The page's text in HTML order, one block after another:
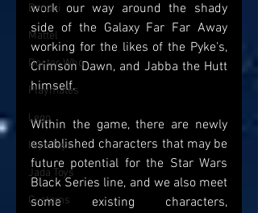
Bandai
Mattel
Doctor Who
Playmates
Lego
Hiya Toys
Jada Toys
Customs
work our way around the shady
side of the Galaxy Far Far Away
working for the likes of the Pyke's,
Crimson Dawn, and Jabba the Hutt
himself.
Within the game, there are newly
established characters that may be
future potential for the Star Wars
Black Series line, and we also meet
some existing characters,